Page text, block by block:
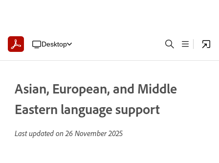
Desktop
Asian, European, and Middle
Eastern language support
Last updated on26 November 2025